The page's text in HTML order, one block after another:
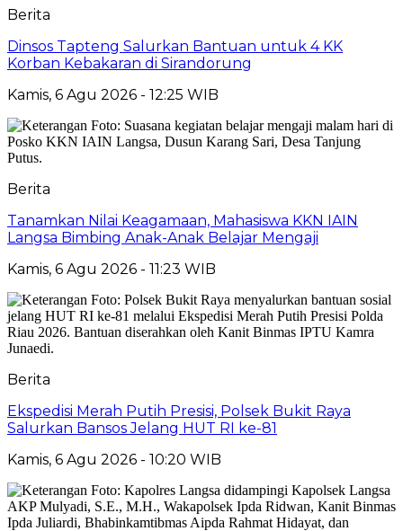
Berita
Dinsos Tapteng Salurkan Bantuan untuk 4 KK
Korban Kebakaran di Sirandorung
Kamis, 6 Agu 2026 - 12:25 WIB
Berita
Tanamkan Nilai Keagamaan, Mahasiswa KKN IAIN
Langsa Bimbing Anak-Anak Belajar Mengaji
Kamis, 6 Agu 2026 - 11:23 WIB
Berita
Ekspedisi Merah Putih Presisi, Polsek Bukit Raya
Salurkan Bansos Jelang HUT RI ke-81
Kamis, 6 Agu 2026 - 10:20 WIB